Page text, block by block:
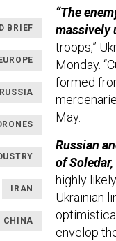
BRIEF
EUROPE
RUSSIA
IRAN
CHINA
“The
massively
troops,”
Monday.
formed
May.
Russian
of Soledar,
highly
Ukrainian
envelop